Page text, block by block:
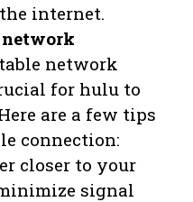
internet.
network
network
for hulu to
are a few tips
connection:
closer to your
signal